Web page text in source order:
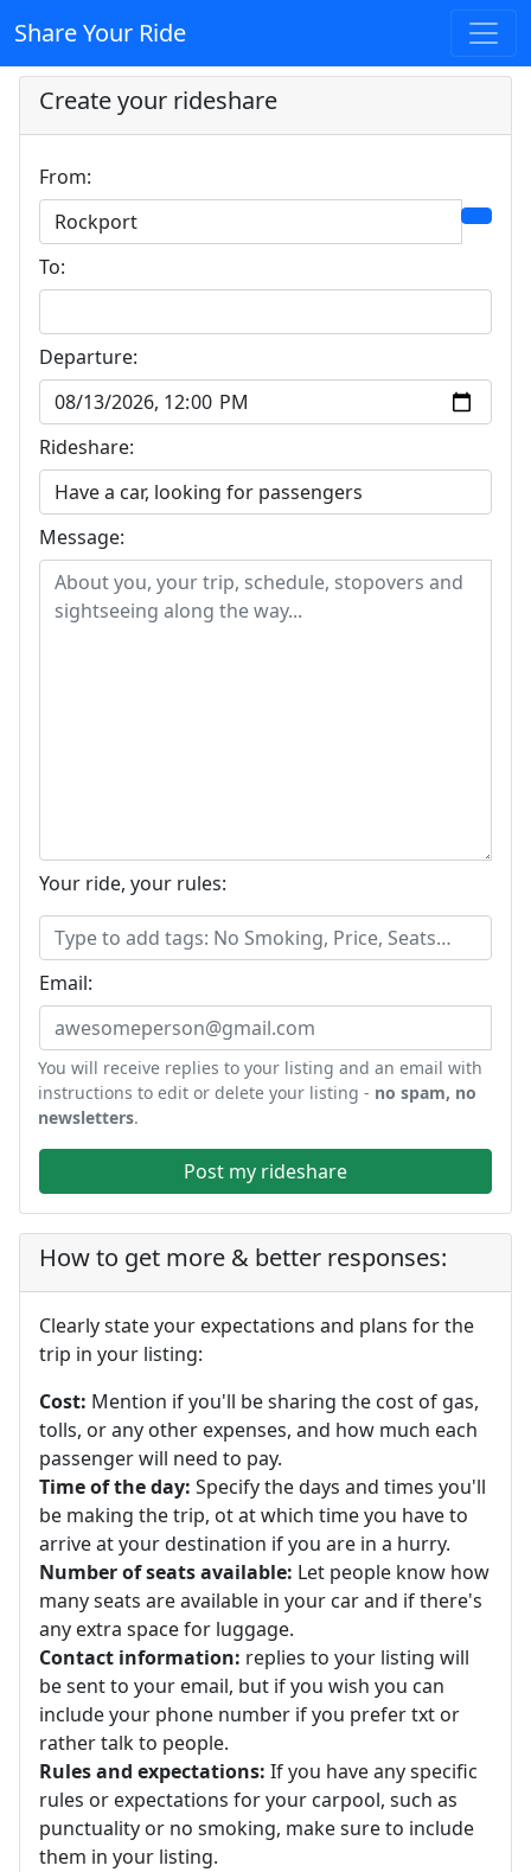
Share Your Ride
Create your rideshare
From:
To:
Departure:
Rideshare:
Message:
Your ride, your rules:
Email:
You will receive replies to your listing and an email with
instructions to edit or delete your listing - no spam, no
newsletters.
Post my rideshare
How to get more & better responses:
Clearly state your expectations and plans for the
trip in your listing:
Cost: Mention if you'll be sharing the cost of gas,
tolls, or any other expenses, and how much each
passenger will need to pay.
Time of the day: Specify the days and times you'll
be making the trip, ot at which time you have to
arrive at your destination if you are in a hurry.
Number of seats available: Let people know how
many seats are available in your car and if there's
any extra space for luggage.
Contact information: replies to your listing will
be sent to your email, but if you wish you can
include your phone number if you prefer txt or
rather talk to people.
Rules and expectations: If you have any specific
rules or expectations for your carpool, such as
punctuality or no smoking, make sure to include
them in your listing.